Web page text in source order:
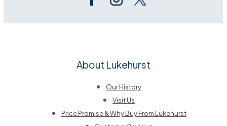
About Lukehurst
Our History
Visit Us
Price Promise & Why Buy From Lukehurst